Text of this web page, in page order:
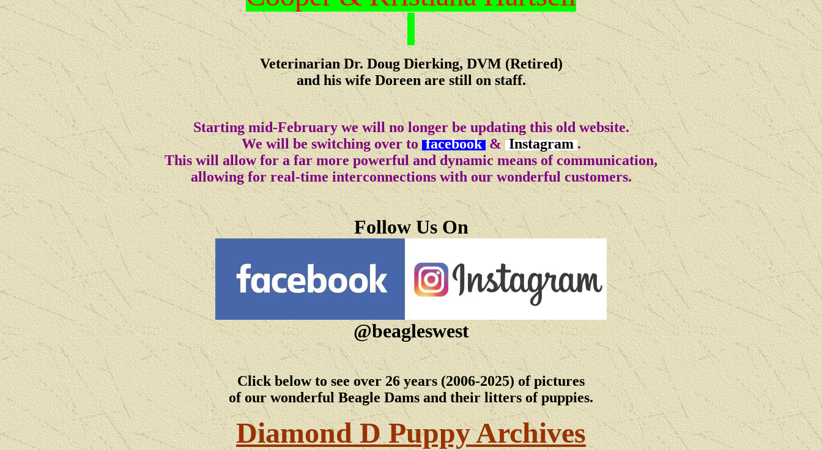
Veterinarian Dr. Doug Dierking, DVM (Retired)
and his wife Doreen are still on staff.
Starting mid-February we will no longer be updating this old website.
We will be switching over tofacebook&Instagram.
This will allow for a far more powerful and dynamic means of communication,
allowing for real-time interconnections with our wonderful customers.
Follow Us On
@beagleswest
Click below to see over 26 years (2006-2025) of pictures
of our wonderful Beagle Dams and their litters of puppies.
Diamond D Puppy Archives